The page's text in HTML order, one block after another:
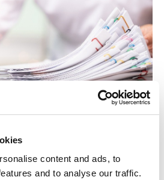
content and ads, to
and to analyse our traffic.
how product format,
and intended use